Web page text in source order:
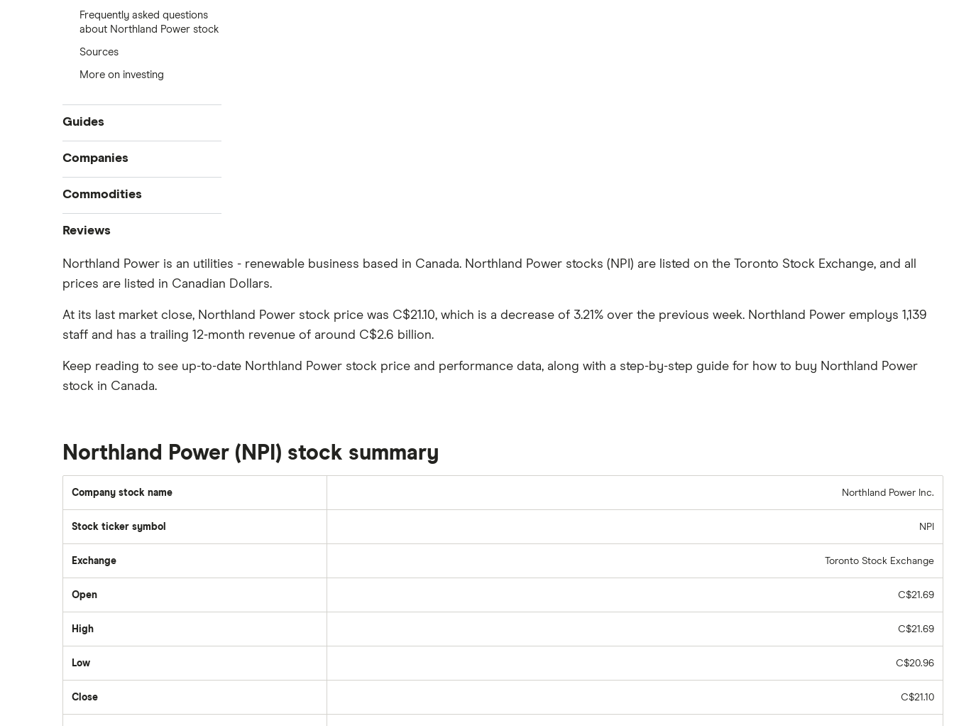
Frequently asked questions
about Northland Power stock
Sources
More on investing
Guides
Compare online trading platforms
How to buy stocks
Best stock trading apps
Commission-free stock platforms
Best US stocks
Best ETFs
TSX Stocks
How to buy international stocks
Companies
Tesla
Imperial Oil
Netflix
Suncor Energy
Hormel Foods
Commodities
Oil
Silver
Gas
Graphene
Potash
Coffee
View all
Reviews
CIBC
Interactive Brokers
Moomoo
Questrade
Scotia iTRADE
TD Easy Trade
Wealthsimple
Northland Power is an utilities - renewable business based in Canada. Northland Power stocks (NPI) are listed on the Toronto Stock Exchange, and all
prices are listed in Canadian Dollars.
At its last market close, Northland Power stock price was C$21.10, which is a decrease of 3.21% over the previous week. Northland Power employs 1,139
staff and has a trailing 12-month revenue of around C$2.6 billion.
Keep reading to see up-to-date Northland Power stock price and performance data, along with a step-by-step guide for how to buy Northland Power
stock in Canada.
Northland Power (NPI) stock summary
Company stock name Northland Power Inc.
Stock ticker symbol NPI
Exchange Toronto Stock Exchange
Open C$21.69
High C$21.69
Low C$20.96
Close C$21.10